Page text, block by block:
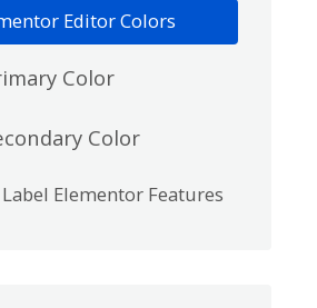
Editor Colors
Color
Color
Elementor Features